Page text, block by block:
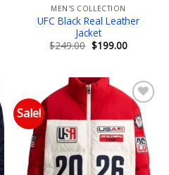
MEN'S COLLECTION
UFC Black Real Leather
Jacket
$249.00 Original
price
$199.00Current
price
Sale!
Add to wishlist